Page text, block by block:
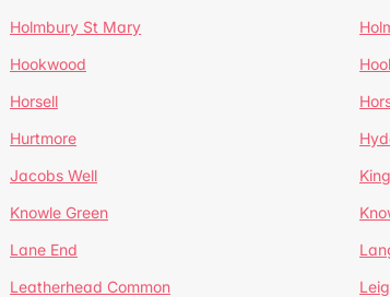
Holmbury St Mary
Hookwood
Horsell
Hurtmore
Jacobs Well
Knowle Green
Lane End
Leatherhead Common